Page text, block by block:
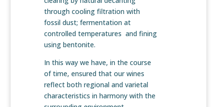
through cooling filtration with
fossil dust; fermentation at
controlled temperatures and fining
using bentonite.
In this way we have, in the course
of time, ensured that our wines
reflect both regional and varietal
characteristics in harmony with the